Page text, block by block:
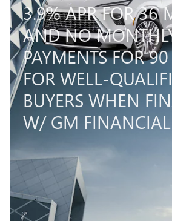
3.9% APR FOR 36
AND NO
PAYMENTS FOR
FOR WELL-
BUYERS WHEN
W/ GM FINANCIAL